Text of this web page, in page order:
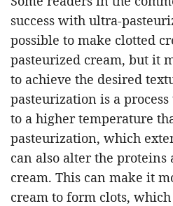
success with ultra-
possible to make clotted
pasteurized cream, but it
to achieve the desired
pasteurization is a
to a higher temperature
pasteurization, which
can also alter the proteins
cream. This can make it
cream to form clots,